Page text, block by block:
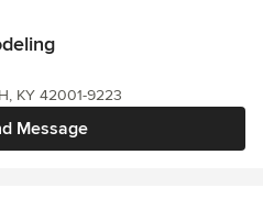
Message
KY 42001-9223